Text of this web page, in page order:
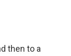
then to a